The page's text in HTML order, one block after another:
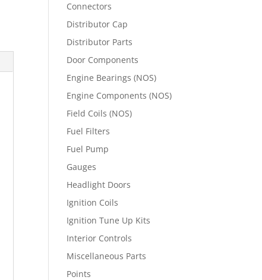
Connectors
Distributor Cap
Distributor Parts
Door Components
Engine Bearings (NOS)
Engine Components (NOS)
Field Coils (NOS)
Fuel Filters
Fuel Pump
Gauges
Headlight Doors
Ignition Coils
Ignition Tune Up Kits
Interior Controls
Miscellaneous Parts
Points